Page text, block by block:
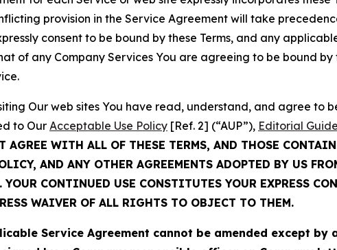
provision in the Service Agreement will take
consent to be bound by these Terms, and any
of any Company Services You are agreeing to be bound
Our web sites You have read, understand, and agree to
to Our Acceptable Use Policy [Ref. 2] (“AUP”), Editorial
AGREE WITH ALL OF THESE TERMS, AND THOSE
AND ANY OTHER AGREEMENTS ADOPTED BY US
CONTINUED USE CONSTITUTES YOUR EXPRESS
WAIVER OF ALL RIGHTS TO OBJECT TO THEM.
Service Agreement cannot be amended except